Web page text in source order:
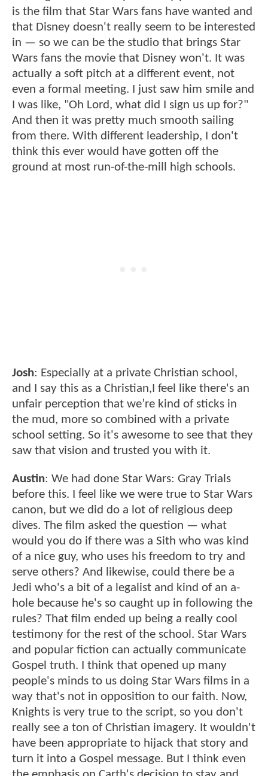
is the film that Star Wars fans have wanted and
that Disney doesn't really seem to be interested
in — so we can be the studio that brings Star
Wars fans the movie that Disney won't. It was
actually a soft pitch at a different event, not
even a formal meeting. I just saw him smile and
I was like, "Oh Lord, what did I sign us up for?"
And then it was pretty much smooth sailing
from there. With different leadership, I don't
think this ever would have gotten off the
ground at most run-of-the-mill high schools.
Josh: Especially at a private Christian school,
and I say this as a Christian,I feel like there's an
unfair perception that we’re kind of sticks in
the mud, more so combined with a private
school setting. So it's awesome to see that they
saw that vision and trusted you with it.
Austin: We had done Star Wars: Gray Trials
before this. I feel like we were true to Star Wars
canon, but we did do a lot of religious deep
dives. The film asked the question — what
would you do if there was a Sith who was kind
of a nice guy, who uses his freedom to try and
serve others? And likewise, could there be a
Jedi who's a bit of a legalist and kind of an a-
hole because he's so caught up in following the
rules? That film ended up being a really cool
testimony for the rest of the school. Star Wars
and popular fiction can actually communicate
Gospel truth. I think that opened up many
people's minds to us doing Star Wars films in a
way that's not in opposition to our faith. Now,
Knights is very true to the script, so you don't
really see a ton of Christian imagery. It wouldn't
have been appropriate to hijack that story and
turn it into a Gospel message. But I think even